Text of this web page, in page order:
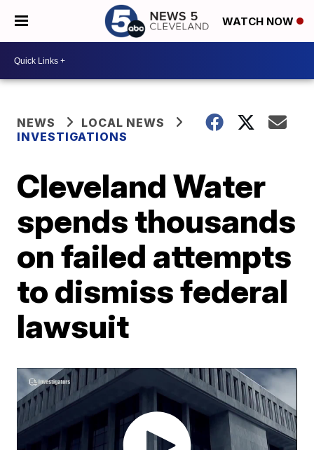
WATCH NOW
NEWS
LOCAL NEWS
INVESTIGATIONS
Cleveland Water
spends thousands
on failed attempts
to dismiss federal
lawsuit